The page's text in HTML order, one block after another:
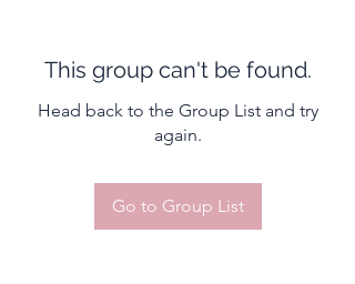
This group can't be found.
Head back to the Group List and try
again.
Go to Group List